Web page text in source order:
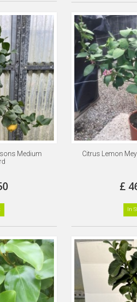
Medium
Citrus Lemon
£
In